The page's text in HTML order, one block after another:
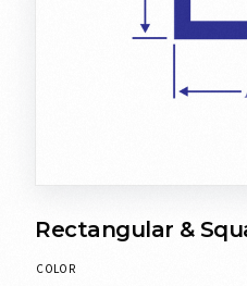
Rectangular &
COLOR